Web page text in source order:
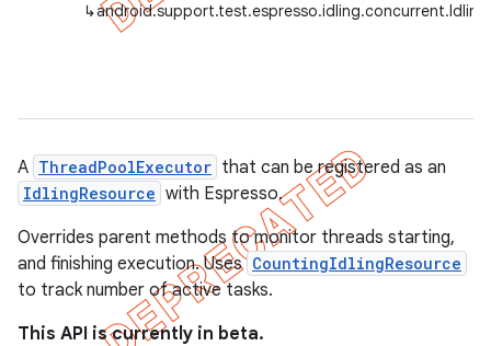
↳
A ThreadPoolExecutor that can be registered as an
IdlingResource with Espresso.
Overrides parent methods to monitor threads starting,
and finishing execution. Uses CountingIdlingResource
to track number of active tasks.
This API is currently in beta.